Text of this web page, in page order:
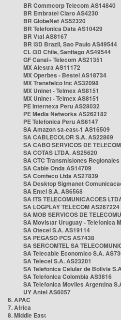
BR Commcorp Telecom AS14840
BR Embratel Claro AS4230
BR GlobeNet AS52320
BR Telefonica Data AS10429
BR Vtal AS8167
BR i3D Brazil, Sao Paulo AS49544
CL i3D Chile, Santiago AS49544
GF Canal+ Telecom AS21351
MX Alestra AS11172
MX Operbes - Bestel AS18734
MX Transtelco Inc AS32098
MX Uninet - Telmex AS8151
MX Uninet - Telmex AS8151
PE Internexa Peru AS28032
PE Media Networks AS262182
PE Telefonica Peru AS6147
SA Amazon sa-east-1 AS16509
SA CABLECOLOR S.A. AS22869
SA CABO SERVICOS DE
SA COTAS LTDA. AS25620
SA CTC Transmisiones
SA Cable Onda AS14709
SA Comteco Ltda AS27839
SA Desktop Sigmanet
SA Entel S.A. AS6568
SA ITS TELECOMUNICACOES
SA LOGPLAY TELECOM AS267224
SA MOB SERVICOS DE
SA Movistar Uruguay - Telefonica
SA Otecel S.A. AS19114
SA PEGASO PCS AS7438
SA SERCOMTEL SA
SA Telecable Economico S.A.
SA Telecel S.A. AS23201
SA Telefonica Celular de Bolivia
SA Telefonica Colombia AS3816
SA Telefonica Moviles Argentina
UY Antel AS6057
6. APAC
7. Africa
8. Middle East